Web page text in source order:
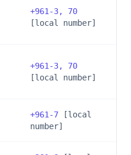
+961-3, 70
[local number]
+961-3, 70
[local number]
+961-7 [local
number]